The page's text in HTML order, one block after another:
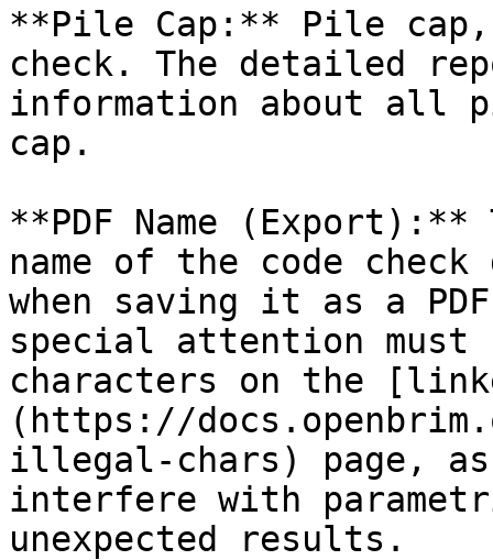
**Pile Cap:** Pile
check. The detailed
information about all
cap.
**PDF Name
name of the code
when saving it as a
special attention
characters on the
(https://
illegal-chars) page,
interfere with
unexpected results.